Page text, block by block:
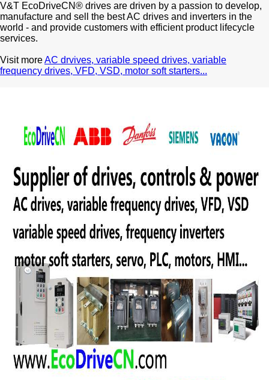
V&T EcoDriveCN® drives are driven by a passion to develop,
manufacture and sell the best AC drives and inverters in the
world - and provide customers with efficient product lifecycle
services.
Visit moreAC drvives, variable speed drives, variable
frequency drives, VFD, VSD, motor soft starters...